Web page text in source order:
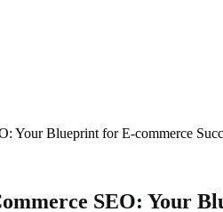
Your Blueprint for E-commerce
SEO: Your